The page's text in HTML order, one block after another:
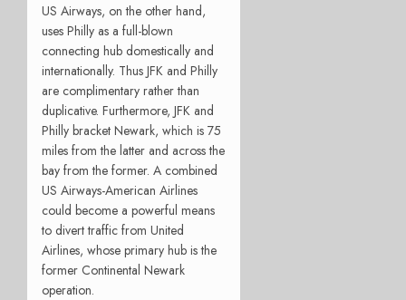
US Airways, on the other hand,
uses Philly as a full-blown
connecting hub domestically and
internationally. Thus JFK and Philly
are complimentary rather than
duplicative. Furthermore, JFK and
Philly bracket Newark, which is 75
miles from the latter and across the
bay from the former. A combined
US Airways-American Airlines
could become a powerful means
to divert traffic from United
Airlines, whose primary hub is the
former Continental Newark
operation.